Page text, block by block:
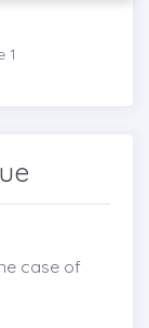
1
case of